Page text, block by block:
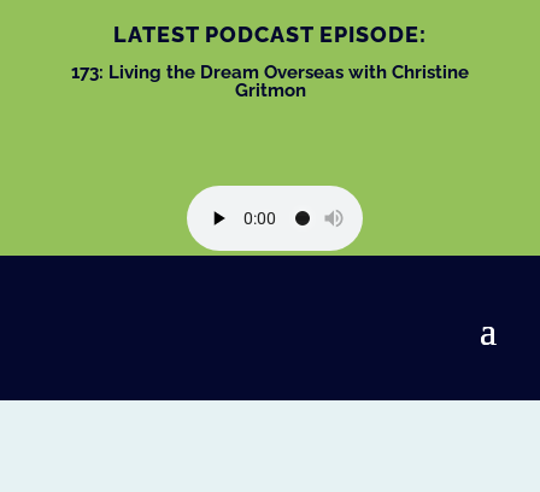
LATEST PODCAST EPISODE:
173: Living the Dream Overseas with Christine
Gritmon